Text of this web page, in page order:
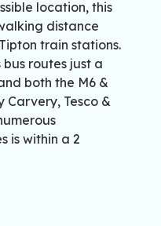
location, this
distance
train stations.
routes just a
both the M6 &
Carvery, Tesco &
is within a 2